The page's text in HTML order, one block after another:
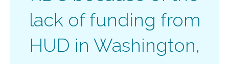
lack of funding from
HUD in Washington,